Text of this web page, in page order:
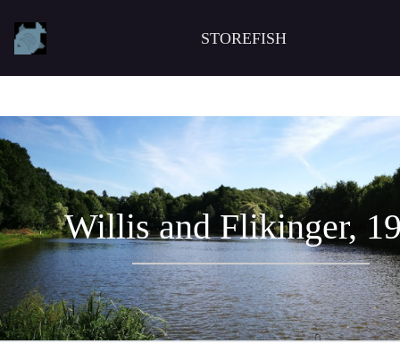
STOREFISH
Willis and Flikinger,